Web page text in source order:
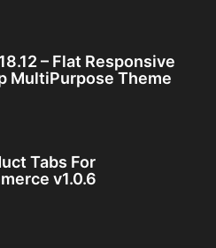
– Flat Responsive
MultiPurpose Theme
Tabs For
v1.0.6